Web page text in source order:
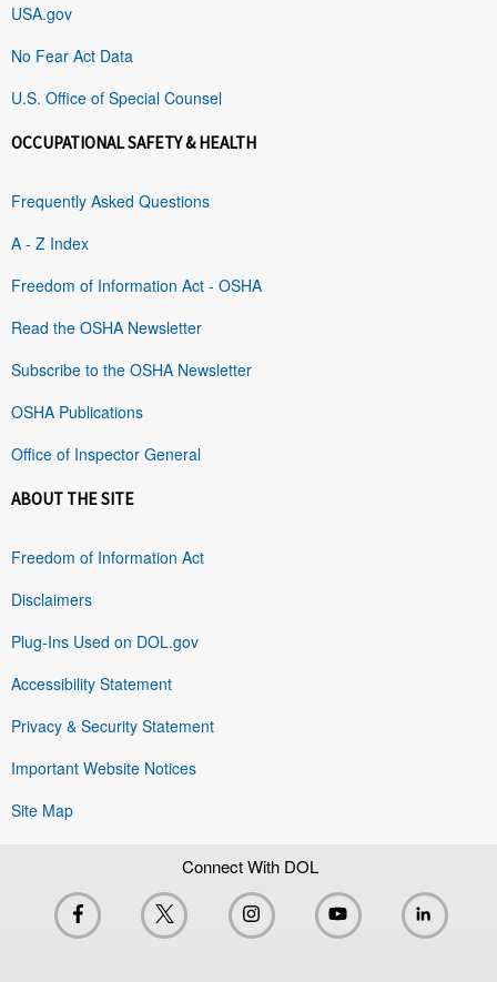
USA.gov
No Fear Act Data
U.S. Office of Special Counsel
OCCUPATIONAL SAFETY & HEALTH
Frequently Asked Questions
A - Z Index
Freedom of Information Act - OSHA
Read the OSHA Newsletter
Subscribe to the OSHA Newsletter
OSHA Publications
Office of Inspector General
ABOUT THE SITE
Freedom of Information Act
Disclaimers
Plug-Ins Used on DOL.gov
Accessibility Statement
Privacy & Security Statement
Important Website Notices
Site Map
Connect With DOL